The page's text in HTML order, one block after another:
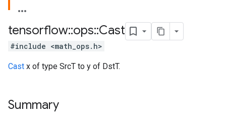
tensorflow::ops::Cast
#include <math_ops.h>
Cast x of type SrcT to y of DstT.
Summary